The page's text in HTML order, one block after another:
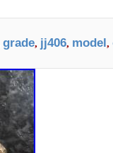
grade, jj406, model,